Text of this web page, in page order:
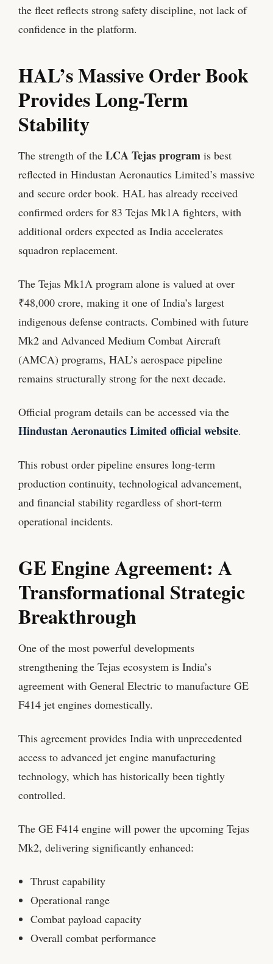
the fleet reflects strong safety discipline, not lack of
confidence in the platform.
HAL’s Massive Order Book
Provides Long-Term
Stability
The strength of the LCA Tejas program is best
reflected in Hindustan Aeronautics Limited’s massive
and secure order book. HAL has already received
confirmed orders for 83 Tejas Mk1A fighters, with
additional orders expected as India accelerates
squadron replacement.
The Tejas Mk1A program alone is valued at over
₹48,000 crore, making it one of India’s largest
indigenous defense contracts. Combined with future
Mk2 and Advanced Medium Combat Aircraft
(AMCA) programs, HAL’s aerospace pipeline
remains structurally strong for the next decade.
Official program details can be accessed via the
Hindustan Aeronautics Limited official website.
This robust order pipeline ensures long-term
production continuity, technological advancement,
and financial stability regardless of short-term
operational incidents.
GE Engine Agreement: A
Transformational Strategic
Breakthrough
One of the most powerful developments
strengthening the Tejas ecosystem is India’s
agreement with General Electric to manufacture GE
F414 jet engines domestically.
This agreement provides India with unprecedented
access to advanced jet engine manufacturing
technology, which has historically been tightly
controlled.
The GE F414 engine will power the upcoming Tejas
Mk2, delivering significantly enhanced:
Thrust capability
Operational range
Combat payload capacity
Overall combat performance